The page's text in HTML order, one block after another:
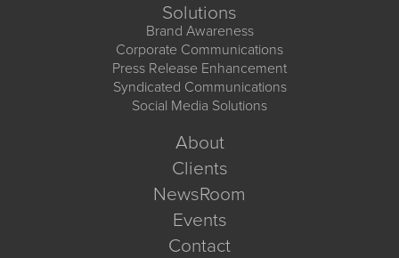
Solutions
Brand Awareness
Corporate Communications
Press Release Enhancement
Syndicated Communications
Social Media Solutions
About
Clients
NewsRoom
Events
Contact